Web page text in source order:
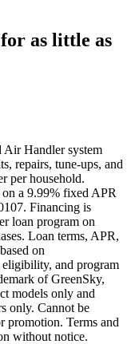
as little as
Air Handler system
repairs, tune-ups, and
per household.
on a 9.99% fixed APR
Financing is
loan program on
Loan terms, APR,
on
and program
of GreenSky,
models only and
only. Cannot be
promotion. Terms and
without notice.